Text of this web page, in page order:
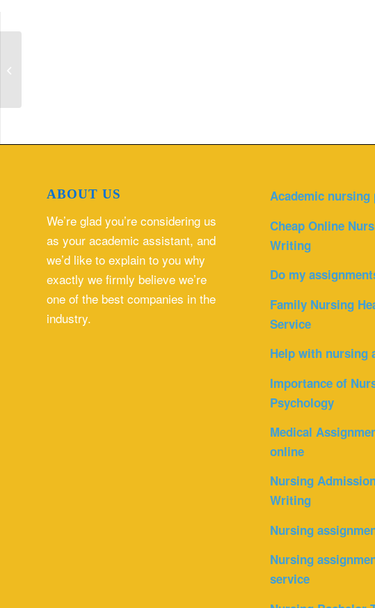
ABOUT US
We’re glad you’re considering us
as your academic assistant, and
we’d like to explain to you why
exactly we firmly believe we’re
one of the best companies in the
industry.
Academic nursing
Cheap Online
Writing
Do my
Family Nursing
Service
Help with nursing
Importance of
Psychology
Medical
online
Nursing
Writing
Nursing
Nursing
service